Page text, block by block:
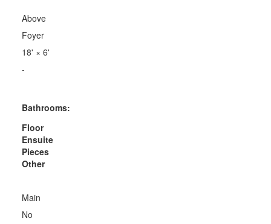
Above
Foyer
18' × 6'
-
Bathrooms:
Floor
Ensuite
Pieces
Other
Main
No